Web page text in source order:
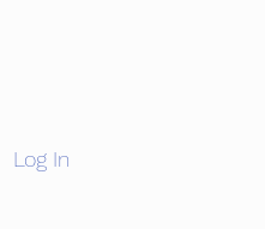
Log In